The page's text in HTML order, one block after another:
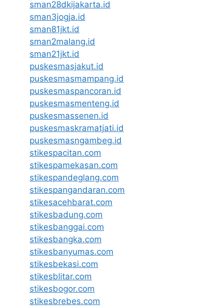
sman28dkijakarta.id
sman3jogja.id
sman81jkt.id
sman2malang.id
sman21jkt.id
puskesmasjakut.id
puskesmasmampang.id
puskesmaspancoran.id
puskesmasmenteng.id
puskesmassenen.id
puskesmaskramatjati.id
puskesmasngambeg.id
stikespacitan.com
stikespamekasan.com
stikespandeglang.com
stikespangandaran.com
stikesacehbarat.com
stikesbadung.com
stikesbanggai.com
stikesbangka.com
stikesbanyumas.com
stikesbekasi.com
stikesblitar.com
stikesbogor.com
stikesbrebes.com